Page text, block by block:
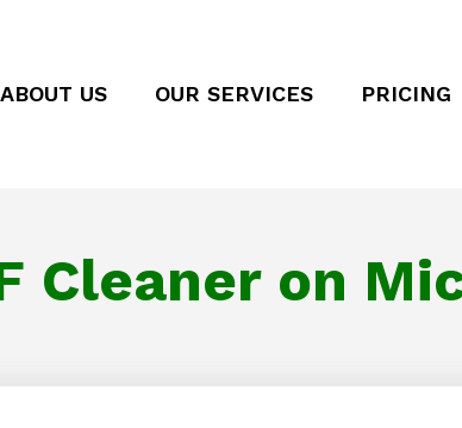
ABOUT US OUR SERVICES PRICING
Cleaner on